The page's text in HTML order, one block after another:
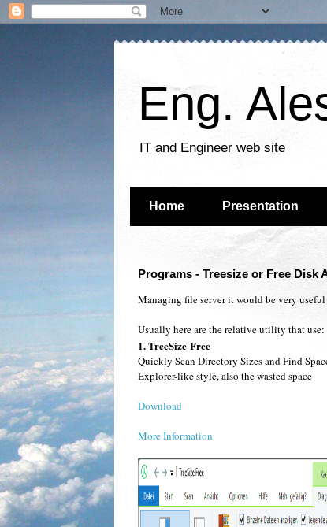
Eng.
IT and Engineer web site
Home Presentation
Programs - Treesize or Free Disk
Managing file server it would be very
Usually here are the relative utility that use:
1. TreeSizeFree
Quickly Scan Directory Sizes and Find
Explorer-like style, also the wasted space
Download
More Information